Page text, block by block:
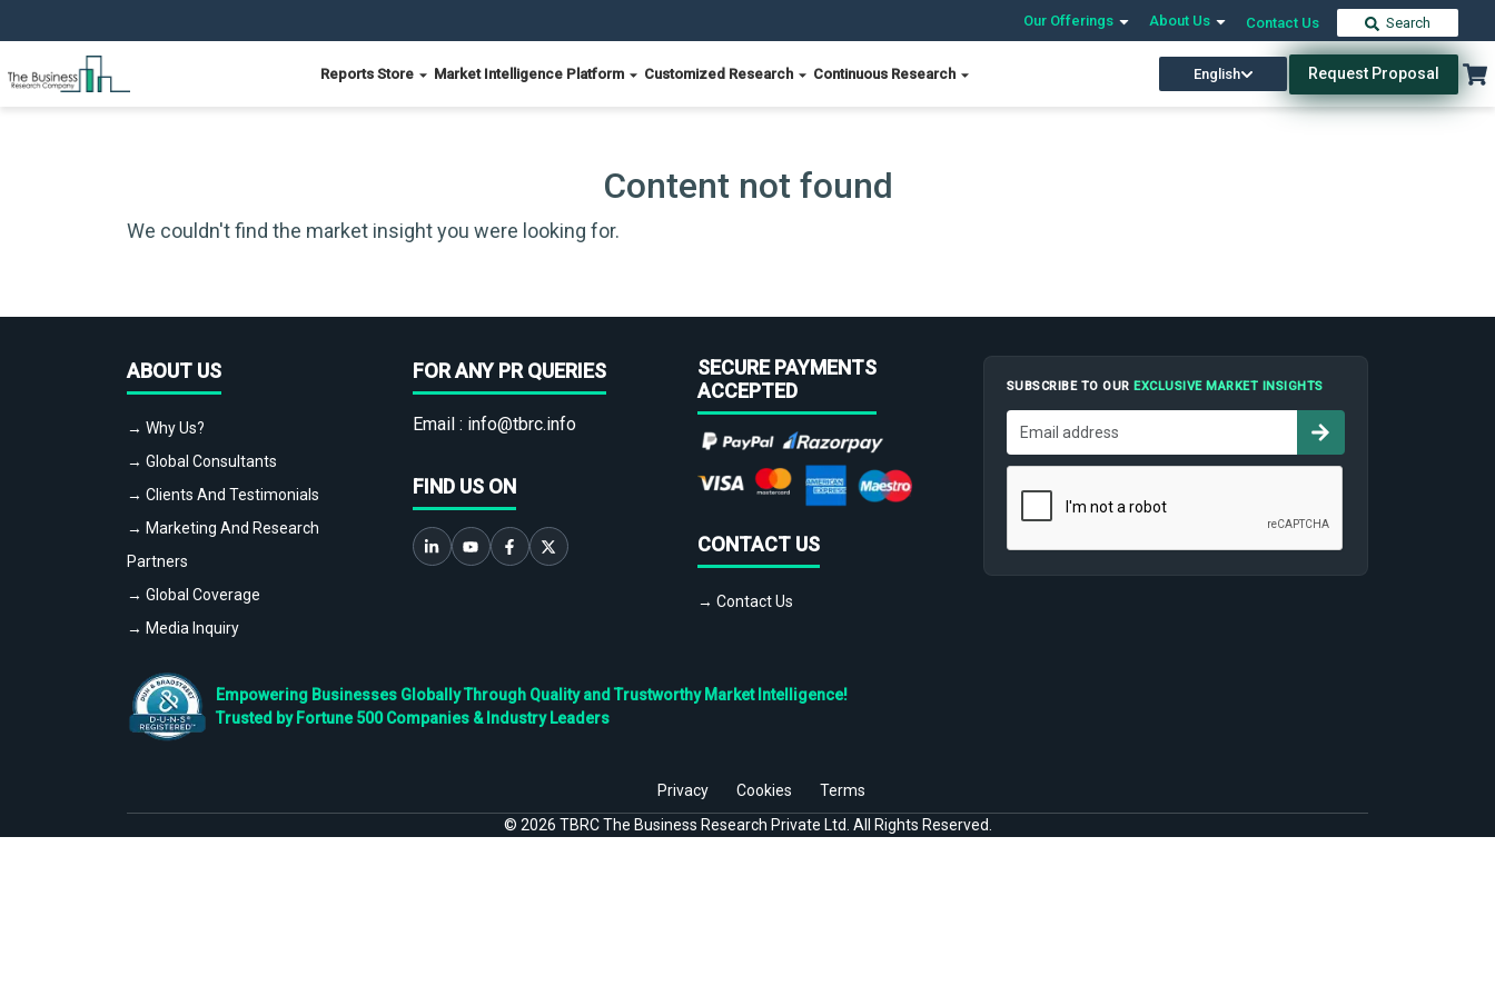
Our Offerings About Us Contact Us Search
Reports Store Market Intelligence Platform Customized Research Continuous Research English Request Proposal
Content not found
We couldn't find the market insight you were looking for.
ABOUT US
→ Why Us?
→ Global Consultants
→ Clients And Testimonials
→ Marketing And Research
Partners
→ Global Coverage
→ Media Inquiry
FOR ANY PR QUERIES
Email : info@tbrc.info
FIND US ON
SECURE PAYMENTS
ACCEPTED
CONTACT US
→ Contact Us
SUBSCRIBE TO OUREXCLUSIVE MARKET INSIGHTS
Empowering Businesses Globally Through Quality and Trustworthy Market Intelligence!
Trusted by Fortune 500 Companies & Industry Leaders
Privacy Cookies
Terms
© 2026 TBRC The Business Research Private Ltd. All Rights Reserved.